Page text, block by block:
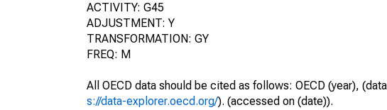
ACTIVITY: G45
ADJUSTMENT: Y
TRANSFORMATION: GY
FREQ: M
All OECD data should be cited as follows: OECD (year),
s://data-explorer.oecd.org/). (accessed on (date)).